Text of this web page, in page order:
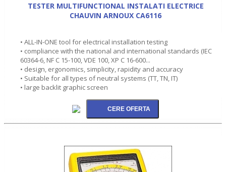
TESTER MULTIFUNCTIONAL INSTALATI ELECTRICE
CHAUVIN ARNOUX CA6116
• ALL-IN-ONE tool for electrical installation testing
• compliance with the national and international standards (IEC
60364-6, NF C 15-100, VDE 100, XP C 16-600...
• design, ergonomics, simplicity, rapidity and accuracy
• Suitable for all types of neutral systems (TT, TN, IT)
• large backlit graphic screen